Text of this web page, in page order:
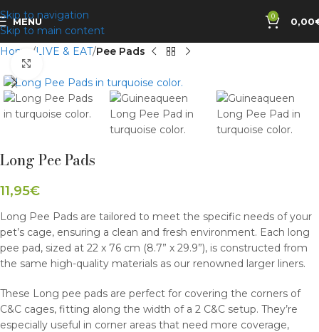
Skip to navigation
Skip to main content
MENU 0 0,00
Home LIVE & EAT Pee Pads
Long Pee Pads
11,95€
Long Pee Pads are tailored to meet the specific needs of your
pet’s cage, ensuring a clean and fresh environment. Each long
pee pad, sized at 22 x 76 cm (8.7” x 29.9”), is constructed from
the same high-quality materials as our renowned larger liners.
These Long pee pads are perfect for covering the corners of
C&C cages, fitting along the width of a 2 C&C setup. They’re
especially useful in corner areas that need more coverage,